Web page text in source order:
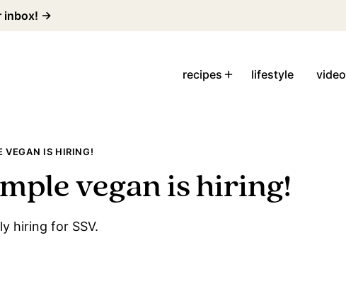
inbox! →
recipes lifestyle
VEGAN IS HIRING!
vegan is hiring!
hiring for SSV.